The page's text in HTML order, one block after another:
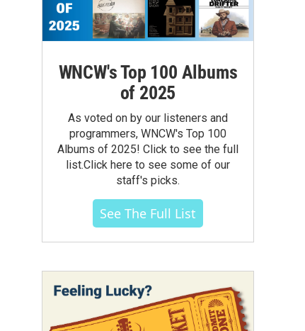
WNCW's Top 100 Albums
of 2025
As voted on by our listeners and
programmers, WNCW's Top 100
Albums of 2025! Click to see the full
list.Click here to see some of our
staff's picks.
See The Full List